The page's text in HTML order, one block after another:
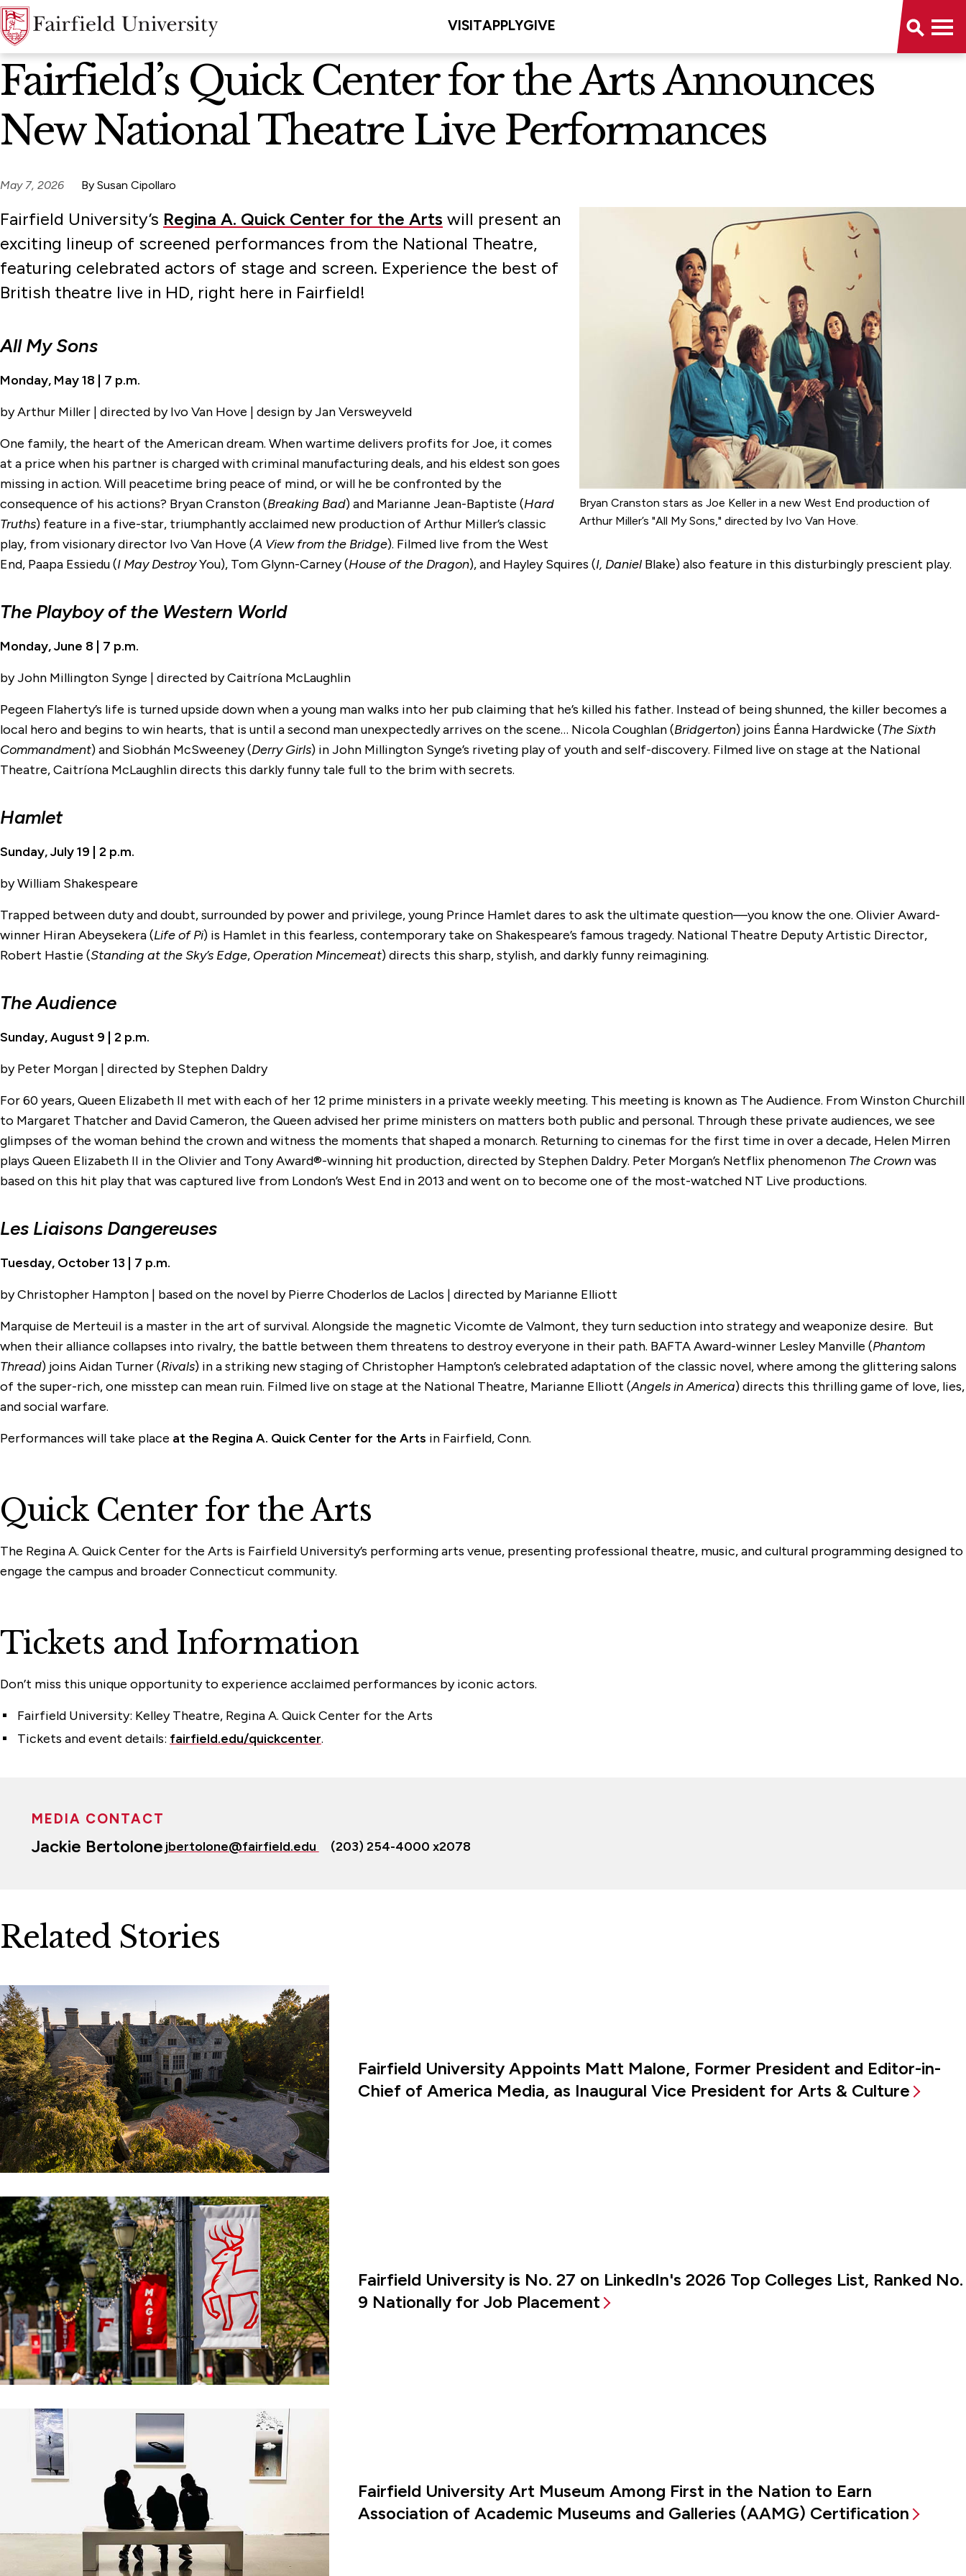
VISITAPPLYGIVE
News Home
Fairfield’s Quick Center for the Arts Announces
New National Theatre Live Performances
May 7, 2026 By Susan Cipollaro
Bryan Cranston stars as Joe Keller in a new West End production of
Arthur Miller’s "All My Sons," directed by Ivo Van Hove.
Fairfield University’s Regina A. Quick Center for the Arts will present an
exciting lineup of screened performances from the National Theatre,
featuring celebrated actors of stage and screen. Experience the best of
British theatre live in HD, right here in Fairfield!
All My Sons
Monday, May 18 | 7 p.m.
by Arthur Miller | directed by Ivo Van Hove | design by Jan Versweyveld
One family, the heart of the American dream. When wartime delivers profits for Joe, it comes
at a price when his partner is charged with criminal manufacturing deals, and his eldest son goes
missing in action. Will peacetime bring peace of mind, or will he be confronted by the
consequence of his actions? Bryan Cranston (Breaking Bad) and Marianne Jean-Baptiste (Hard
Truths) feature in a five-star, triumphantly acclaimed new production of Arthur Miller’s classic
play, from visionary director Ivo Van Hove (A View from the Bridge). Filmed live from the West
End, Paapa Essiedu (I May DestroyYou), Tom Glynn-Carney (House of the Dragon), and Hayley Squires (I, Daniel Blake) also feature in this disturbingly prescient play.
The Playboy of the Western World
Monday, June 8 | 7 p.m.
by John Millington Synge | directed by Caitríona McLaughlin
Pegeen Flaherty’s life is turned upside down when a young man walks into her pub claiming that he’s killed his father. Instead of being shunned, the killer becomes a
local hero and begins to win hearts, that is until a second man unexpectedly arrives on the scene… Nicola Coughlan (Bridgerton) joins Éanna Hardwicke (The Sixth
Commandment) and Siobhán McSweeney (Derry Girls) in John Millington Synge’s riveting play of youth and self-discovery. Filmed live on stage at the National
Theatre, Caitríona McLaughlin directs this darkly funny tale full to the brim with secrets.
Hamlet
Sunday, July 19 | 2 p.m.
by William Shakespeare
Trapped between duty and doubt, surrounded by power and privilege, young Prince Hamlet dares to ask the ultimate question—you know the one. Olivier Award-
winner Hiran Abeysekera (Life of Pi) is Hamlet in this fearless, contemporary take on Shakespeare’s famous tragedy. National Theatre Deputy Artistic Director,
Robert Hastie (Standing at the Sky’s Edge, Operation Mincemeat) directs this sharp, stylish, and darkly funny reimagining.
The Audience
Sunday, August 9 | 2 p.m.
by Peter Morgan | directed by Stephen Daldry
For 60 years, Queen Elizabeth II met with each of her 12 prime ministers in a private weekly meeting. This meeting is known as The Audience. From Winston Churchill
to Margaret Thatcher and David Cameron, the Queen advised her prime ministers on matters both public and personal. Through these private audiences, we see
glimpses of the woman behind the crown and witness the moments that shaped a monarch. Returning to cinemas for the first time in over a decade, Helen Mirren
plays Queen Elizabeth II in the Olivier and Tony Award®-winning hit production, directed by Stephen Daldry. Peter Morgan’s Netflix phenomenon The Crownwas
based on this hit play that was captured live from London’s West End in 2013 and went on to become one of the most-watched NT Live productions.
Les Liaisons Dangereuses
Tuesday, October 13 | 7 p.m.
by Christopher Hampton | based on the novel by Pierre Choderlos de Laclos | directed by Marianne Elliott
Marquise de Merteuil is a master in the art of survival. Alongside the magnetic Vicomte de Valmont, they turn seduction into strategy and weaponize desire. But
when their alliance collapses into rivalry, the battle between them threatens to destroy everyone in their path. BAFTA Award-winner Lesley Manville (Phantom
Thread) joins Aidan Turner (Rivals) in a striking new staging of Christopher Hampton’s celebrated adaptation of the classic novel, where among the glittering salons
of the super-rich, one misstep can mean ruin. Filmed live on stage at the National Theatre, Marianne Elliott (Angels in America) directs this thrilling game of love, lies,
and social warfare.
Performances will take place at the Regina A. Quick Center for the Arts in Fairfield, Conn.
Quick Center for the Arts
The Regina A. Quick Center for the Arts is Fairfield University’s performing arts venue, presenting professional theatre, music, and cultural programming designed to
engage the campus and broader Connecticut community.
Tickets and Information
Don’t miss this unique opportunity to experience acclaimed performances by iconic actors.
Fairfield University: Kelley Theatre, Regina A. Quick Center for the Arts
Tickets and event details: fairfield.edu/quickcenter.
MEDIA CONTACT
Jackie Bertolone jbertolone@fairfield.edu (203) 254-4000 x2078
Related Stories
Fairfield University Appoints Matt Malone, Former President and Editor-in-
Chief of America Media, as Inaugural Vice President for Arts & Culture
Fairfield University is No. 27 on LinkedIn's 2026 Top Colleges List, Ranked No.
9 Nationally for Job Placement
Fairfield University Art Museum Among First in the Nation to Earn
Association of Academic Museums and Galleries (AAMG) Certification